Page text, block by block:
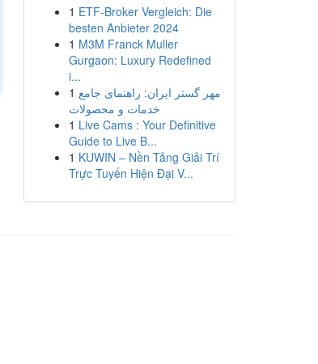
1 ETF-Broker Vergleich: Die
besten Anbieter 2024
1 M3M Franck Muller
Gurgaon: Luxury Redefined
i...
1 مهر گستر ایران: راهنمای جامع
خدمات و محصولات
1 Live Cams : Your Definitive
Guide to Live B...
1 KUWIN – Nền Tảng Giải Trí
Trực Tuyến Hiện Đại V...